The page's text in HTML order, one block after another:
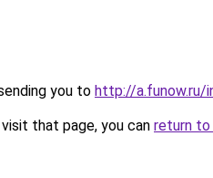
you to http://a.funow.ru/
that page, you can return to